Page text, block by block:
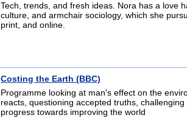
Tech, trends, and fresh ideas. Nora has a love
culture, and armchair sociology, which she
print, and online.
Costing the Earth (BBC)
Programme looking at man's effect on the
reacts, questioning accepted truths,
progress towards improving the world